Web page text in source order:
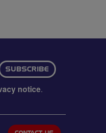
SUBSCRIBE
notice.